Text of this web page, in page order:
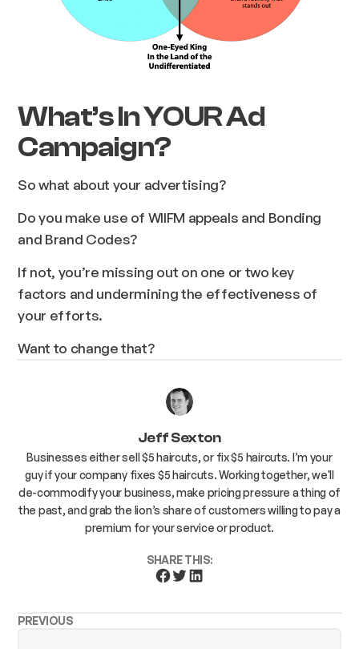
What’s In YOUR Ad
Campaign?
So what about your advertising?
Do you make use of WIIFM appeals and Bonding
and Brand Codes?
If not, you’re missing out on one or two key
factors and undermining the effectiveness of
your efforts.
Want to change that?
Jeff Sexton
Businesses either sell $5 haircuts, or fix $5 haircuts. I’m your
guy if your company fixes $5 haircuts. Working together, we'll
de-commodify your business, make pricing pressure a thing of
the past, and grab the lion’s share of customers willing to pay a
premium for your service or product.
SHARE THIS:
PREVIOUS